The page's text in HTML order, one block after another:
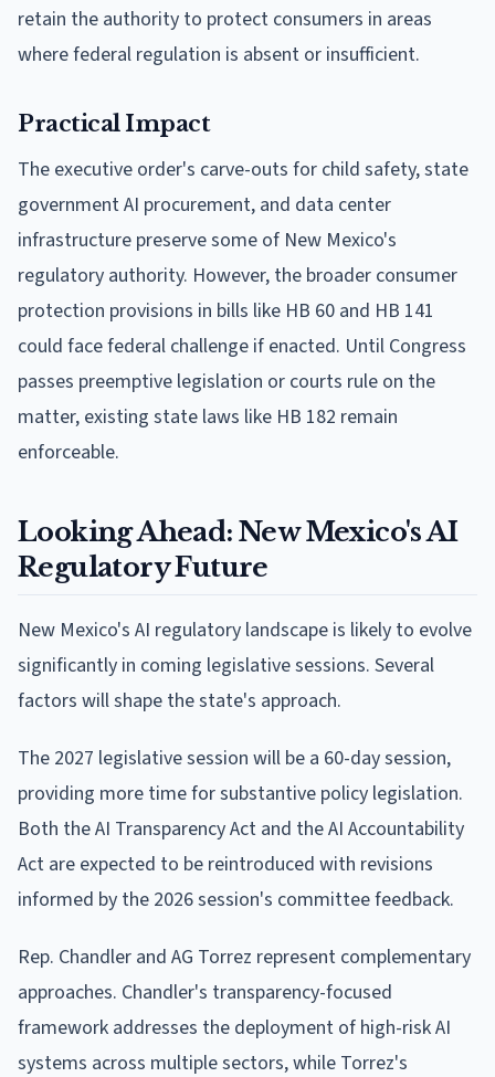
retain the authority to protect consumers in areas
where federal regulation is absent or insufficient.
Practical Impact
The executive order's carve-outs for child safety, state
government AI procurement, and data center
infrastructure preserve some of New Mexico's
regulatory authority. However, the broader consumer
protection provisions in bills like HB 60 and HB 141
could face federal challenge if enacted. Until Congress
passes preemptive legislation or courts rule on the
matter, existing state laws like HB 182 remain
enforceable.
Looking Ahead: New Mexico's AI
Regulatory Future
New Mexico's AI regulatory landscape is likely to evolve
significantly in coming legislative sessions. Several
factors will shape the state's approach.
The 2027 legislative session will be a 60-day session,
providing more time for substantive policy legislation.
Both the AI Transparency Act and the AI Accountability
Act are expected to be reintroduced with revisions
informed by the 2026 session's committee feedback.
Rep. Chandler and AG Torrez represent complementary
approaches. Chandler's transparency-focused
framework addresses the deployment of high-risk AI
systems across multiple sectors, while Torrez's